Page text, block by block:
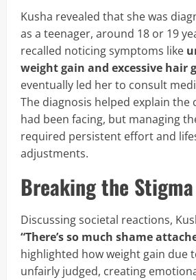
Kusha revealed that she was
as a teenager, around 18 or 19
recalled noticing symptoms like
weight gain and excessive hair
eventually led her to consult
The diagnosis helped explain the
had been facing, but managing
required persistent effort and
adjustments.
Breaking the Stigma
Discussing societal reactions,
“There’s so much shame
highlighted how weight gain due
unfairly judged, creating